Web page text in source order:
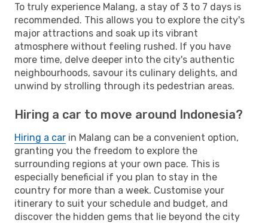
To truly experience Malang, a stay of 3 to 7 days is
recommended. This allows you to explore the city's
major attractions and soak up its vibrant
atmosphere without feeling rushed. If you have
more time, delve deeper into the city's authentic
neighbourhoods, savour its culinary delights, and
unwind by strolling through its pedestrian areas.
Hiring a car to move around Indonesia?
Hiring a car in Malang can be a convenient option,
granting you the freedom to explore the
surrounding regions at your own pace. This is
especially beneficial if you plan to stay in the
country for more than a week. Customise your
itinerary to suit your schedule and budget, and
discover the hidden gems that lie beyond the city